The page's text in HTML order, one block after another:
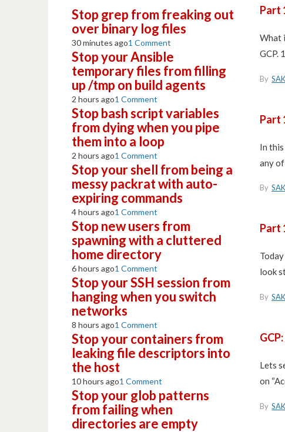
Part
What
GCP.
By
Part
In
any of
By
Part
look
By
Lets
on
By
Stop grep from freaking out
over binary log files
30 minutes ago1 Comment
Stop your Ansible
temporary files from filling
up /tmp on build agents
2 hours ago1 Comment
Stop bash script variables
from dying when you pipe
them into a loop
2 hours ago1 Comment
Stop your shell from being a
messy packrat with auto-
expiring commands
4 hours ago1 Comment
Stop new users from
spawning with a cluttered
home directory
6 hours ago1 Comment
Stop your SSH session from
hanging when you switch
networks
8 hours ago1 Comment
Stop your containers from
leaking file descriptors into
the host
10 hours ago1 Comment
Stop your glob patterns
from failing when
directories are empty